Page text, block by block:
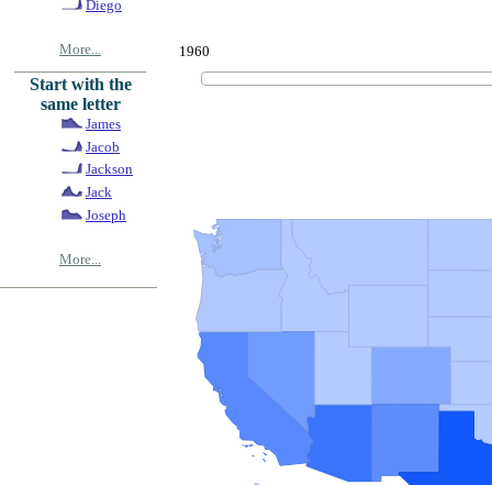
Diego
More...
Start with the
same letter
James
Jacob
Jackson
Jack
Joseph
More...
1960